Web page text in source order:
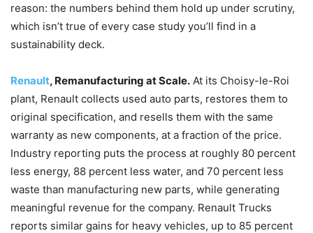
reason: the numbers behind them hold up under scrutiny,
which isn’t true of every case study you’ll find in a
sustainability deck.
Renault, Remanufacturing at Scale. At its Choisy-le-Roi
plant, Renault collects used auto parts, restores them to
original specification, and resells them with the same
warranty as new components, at a fraction of the price.
Industry reporting puts the process at roughly 80 percent
less energy, 88 percent less water, and 70 percent less
waste than manufacturing new parts, while generating
meaningful revenue for the company. Renault Trucks
reports similar gains for heavy vehicles, up to 85 percent